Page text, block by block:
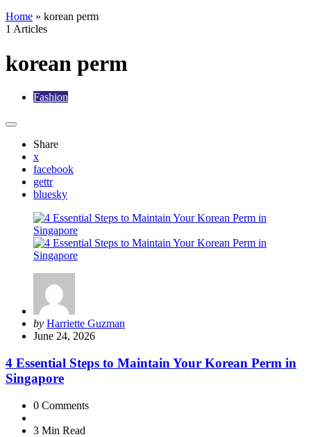
Home » korean perm
1 Articles
korean perm
Fashion
Share
x
facebook
gettr
bluesky
Posted
by
by Harriette Guzman
June 24, 2026
4 Essential Steps to Maintain Your Korean Perm in
Singapore
0 Comments
3 Min Read